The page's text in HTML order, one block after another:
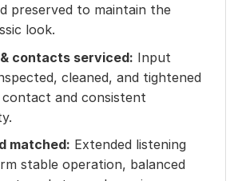
preserved to maintain the
look.
contacts serviced: Input
cleaned, and tightened
and consistent
matched: Extended listening
stable operation, balanced